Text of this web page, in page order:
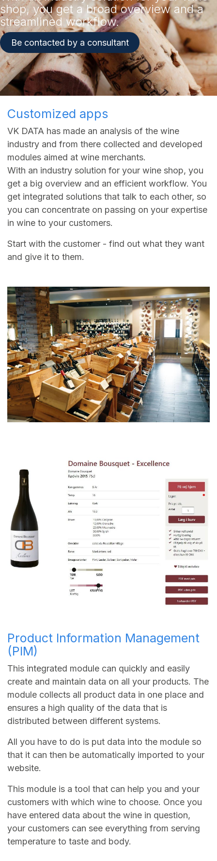
shop, you get a broad overview and a
streamlined workflow.​
Be contacted by a consultant
Customized apps
VK DATA has made an analysis of the wine
industry and from there collected and developed
modules aimed at wine merchants.
With an industry solution for your wine shop, you
get a big overview and an efficient workflow. You
get integrated solutions that talk to each other, so
you can concentrate on passing on your expertise
in wine to your customers.
Start with the customer - find out what they want
and give it to them.
Product Information Management
(PIM)
This integrated module can quickly and easily
create and maintain data on all your products. The
module collects all product data in one place and
ensures a high quality of the data that is
distributed between different systems.
All you have to do is put data into the module so
that it can then be automatically imported to your
website.
This module is a tool that can help you and your
customers with which wine to choose. Once you
have entered data about the wine in question,
your customers can see everything from serving
temperature to taste and body.